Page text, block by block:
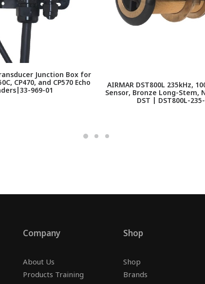
Junction Box for
CP470, and CP570 Echo
969-01
AIRMAR DST800L 235kHz,
Sensor, Bronze Long-Stem,
DST | DST800L-
Company
About Us
Products Training
Shop
Shop
Brands